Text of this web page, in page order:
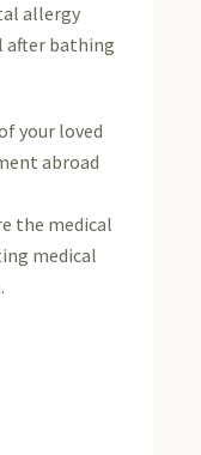
allergy
after bathing
your loved
abroad
the medical
medical